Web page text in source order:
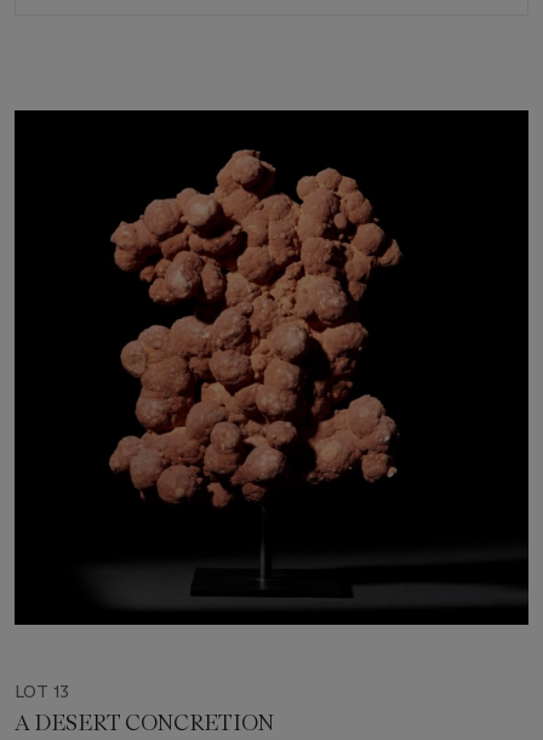
LOT 13
A DESERT CONCRETION